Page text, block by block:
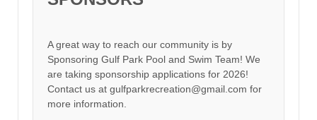
A great way to reach our community is by
Sponsoring Gulf Park Pool and Swim Team! We
are taking sponsorship applications for 2026!
Contact us at gulfparkrecreation@gmail.com for
more information.